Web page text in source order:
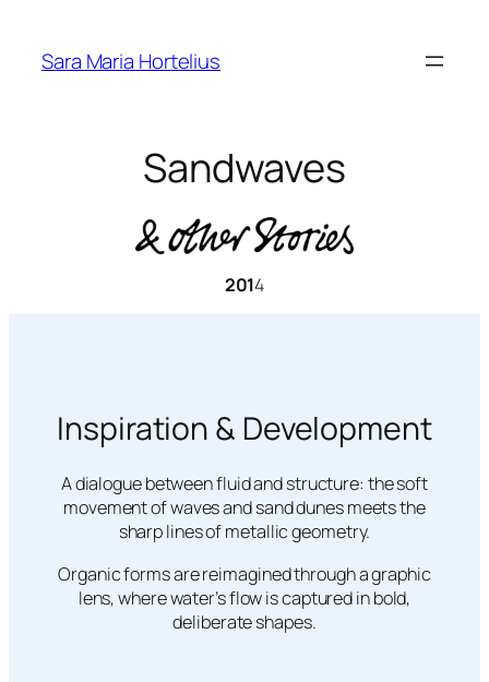
content
Sara Maria Hortelius
Sandwaves
2014
Inspiration & Development
A dialogue between fluid and structure: the soft
movement of waves and sand dunes meets the
sharp lines of metallic geometry.
Organic forms are reimagined through a graphic
lens, where water’s flow is captured in bold,
deliberate shapes.